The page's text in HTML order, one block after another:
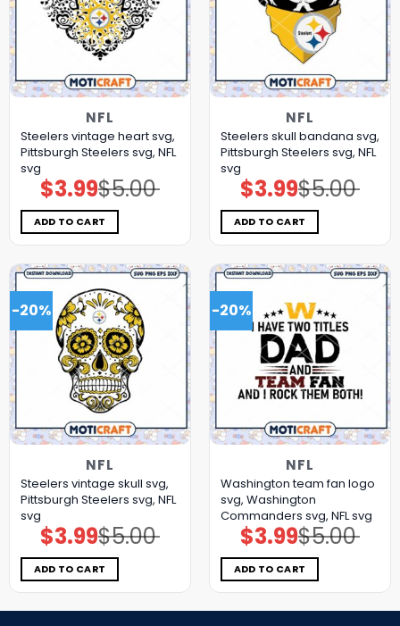
NFL
Steelers vintage heart svg,
Pittsburgh Steelers svg, NFL
svg
$5.00
Original
price
was:
$5.00.
$3.99Current
price
is:
$3.99.
ADD TO CART
NFL
Steelers skull bandana svg,
Pittsburgh Steelers svg, NFL
svg
$5.00
Original
price
was:
$5.00.
$3.99Current
price
is:
$3.99.
ADD TO CART
-20%
NFL
Steelers vintage skull svg,
Pittsburgh Steelers svg, NFL
svg
$5.00
Original
price
was:
$5.00.
$3.99Current
price
is:
$3.99.
ADD TO CART
-20%
NFL
Washington team fan logo
svg, Washington
Commanders svg, NFL svg
$5.00
Original
price
was:
$5.00.
$3.99Current
price
is:
$3.99.
ADD TO CART